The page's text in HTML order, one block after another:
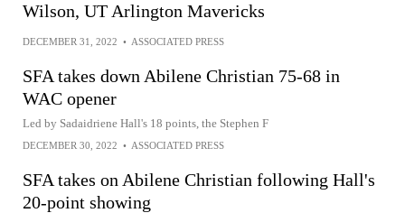
Wilson, UT Arlington Mavericks
DECEMBER 31, 2022 • ASSOCIATED PRESS
SFA takes down Abilene Christian 75-68 in
WAC opener
Led by Sadaidriene Hall's 18 points, the Stephen F
DECEMBER 30, 2022 • ASSOCIATED PRESS
SFA takes on Abilene Christian following Hall's
20-point showing